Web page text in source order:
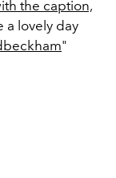
the caption,
a lovely day
"